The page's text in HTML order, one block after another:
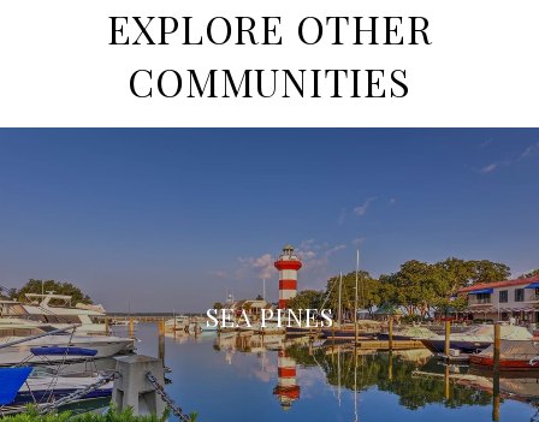
EXPLORE OTHER
COMMUNITIES
SEA PINES